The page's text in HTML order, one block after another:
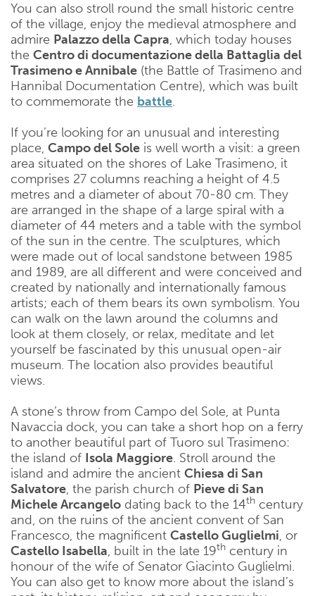
You can also stroll round the small historic centre
of the village, enjoy the medieval atmosphere and
admire Palazzo della Capra, which today houses
the Centro di documentazione della Battaglia del
Trasimeno e Annibale (the Battle of Trasimeno and
Hannibal Documentation Centre), which was built
to commemorate the battle.
If you’re looking for an unusual and interesting
place, Campo del Sole is well worth a visit: a green
area situated on the shores of Lake Trasimeno, it
comprises 27 columns reaching a height of 4.5
metres and a diameter of about 70-80 cm. They
are arranged in the shape of a large spiral with a
diameter of 44 meters and a table with the symbol
of the sun in the centre. The sculptures, which
were made out of local sandstone between 1985
and 1989, are all different and were conceived and
created by nationally and internationally famous
artists; each of them bears its own symbolism. You
can walk on the lawn around the columns and
look at them closely, or relax, meditate and let
yourself be fascinated by this unusual open-air
museum. The location also provides beautiful
views.
A stone’s throw from Campo del Sole, at Punta
Navaccia dock, you can take a short hop on a ferry
to another beautiful part of Tuoro sul Trasimeno:
the island of Isola Maggiore. Stroll around the
island and admire the ancient Chiesa di San
Salvatore, the parish church of Pieve di San
Michele Arcangelo dating back to the 14th century
and, on the ruins of the ancient convent of San
Francesco, the magnificent Castello Guglielmi, or
Castello Isabella, built in the late 19th century in
honour of the wife of Senator Giacinto Guglielmi.
You can also get to know more about the island’s